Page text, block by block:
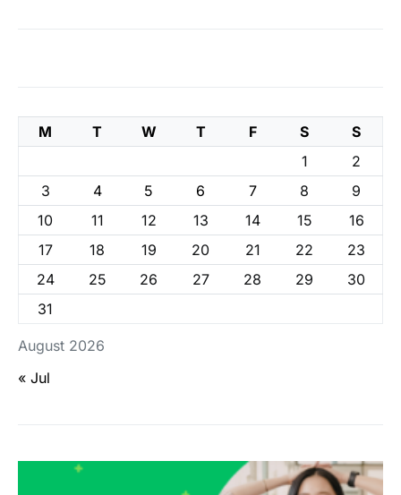
August 2026
M T W T F S
S
1
2
3
4 5 6 7 8
9
10
11 12 13 14 15
16
17
18 19 20 21 22
23
24
25 26 27 28 29
30
31
« Jul